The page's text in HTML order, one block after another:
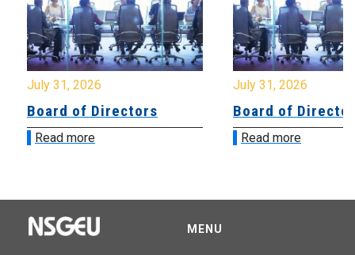
July 31, 2026
Board of Directors
Read more
July 31, 2026
Board of
Read more
MENU